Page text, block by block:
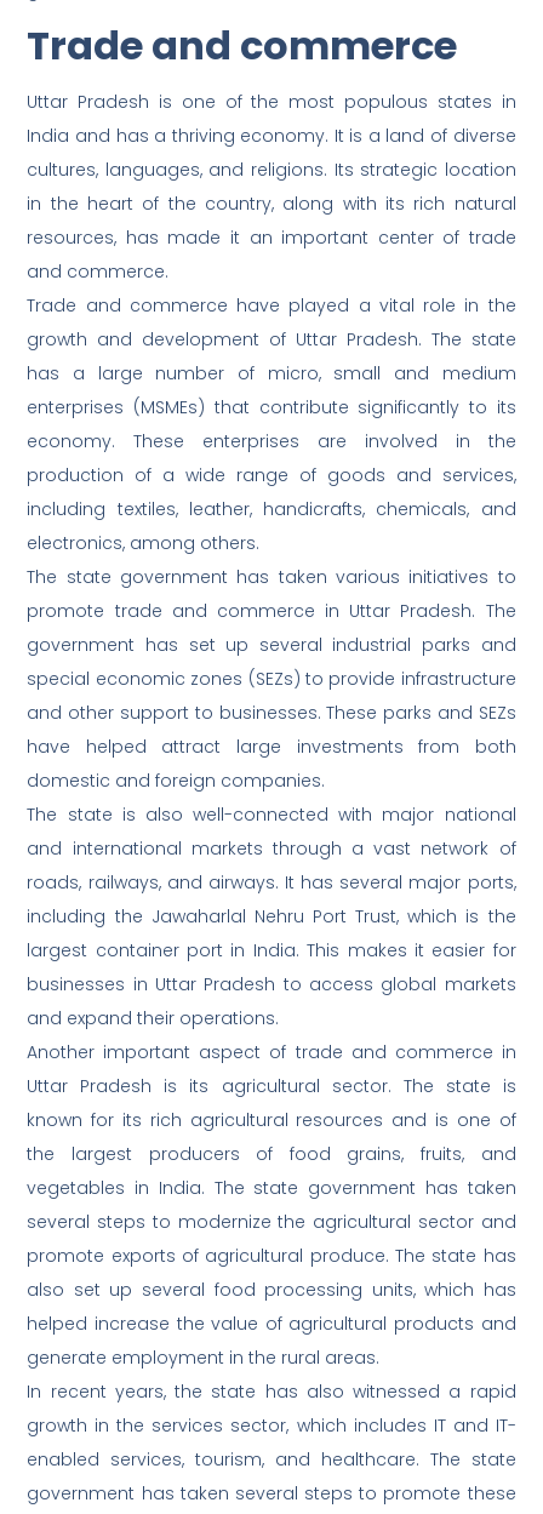
Trade and commerce
Uttar Pradesh is one of the most populous states in
India and has a thriving economy. It is a land of diverse
cultures, languages, and religions. Its strategic location
in the heart of the country, along with its rich natural
resources, has made it an important center of trade
and commerce.
Trade and commerce have played a vital role in the
growth and development of Uttar Pradesh. The state
has a large number of micro, small and medium
enterprises (MSMEs) that contribute significantly to its
economy. These enterprises are involved in the
production of a wide range of goods and services,
including textiles, leather, handicrafts, chemicals, and
electronics, among others.
The state government has taken various initiatives to
promote trade and commerce in Uttar Pradesh. The
government has set up several industrial parks and
special economic zones (SEZs) to provide infrastructure
and other support to businesses. These parks and SEZs
have helped attract large investments from both
domestic and foreign companies.
The state is also well-connected with major national
and international markets through a vast network of
roads, railways, and airways. It has several major ports,
including the Jawaharlal Nehru Port Trust, which is the
largest container port in India. This makes it easier for
businesses in Uttar Pradesh to access global markets
and expand their operations.
Another important aspect of trade and commerce in
Uttar Pradesh is its agricultural sector. The state is
known for its rich agricultural resources and is one of
the largest producers of food grains, fruits, and
vegetables in India. The state government has taken
several steps to modernize the agricultural sector and
promote exports of agricultural produce. The state has
also set up several food processing units, which has
helped increase the value of agricultural products and
generate employment in the rural areas.
In recent years, the state has also witnessed a rapid
growth in the services sector, which includes IT and IT-
enabled services, tourism, and healthcare. The state
government has taken several steps to promote these